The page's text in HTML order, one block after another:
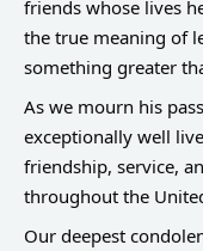
friends whose lives
the true meaning of
something greater
As we mourn his
exceptionally well
friendship, service,
throughout the
Our deepest